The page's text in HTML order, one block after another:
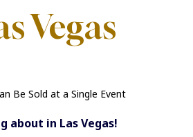
Vegas
Be Sold at a Single Event
about in Las Vegas!